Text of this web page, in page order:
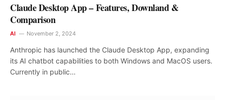
Claude Desktop App – Features, Downland &
Comparison
AI November 2, 2024
Anthropic has launched the Claude Desktop App, expanding
its AI chatbot capabilities to both Windows and MacOS users.
Currently in public…